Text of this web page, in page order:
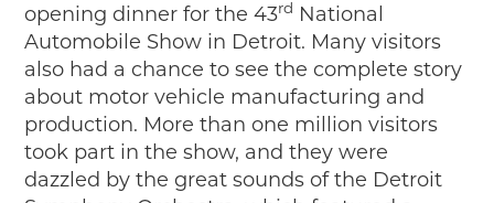
opening dinner for the 43rd
National
Automobile Show in Detroit. Many visitors
also had a chance to see the complete story
about motor vehicle manufacturing and
production. More than one million visitors
took part in the show, and they were
dazzled by the great sounds of the Detroit